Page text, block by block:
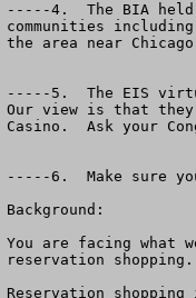
-----4.  The BIA held
communities
the area near
-----5.  The EIS
Our view is that they
Casino.  Ask your
-----6.  Make sure
Background:
You are facing what
reservation
Reservation